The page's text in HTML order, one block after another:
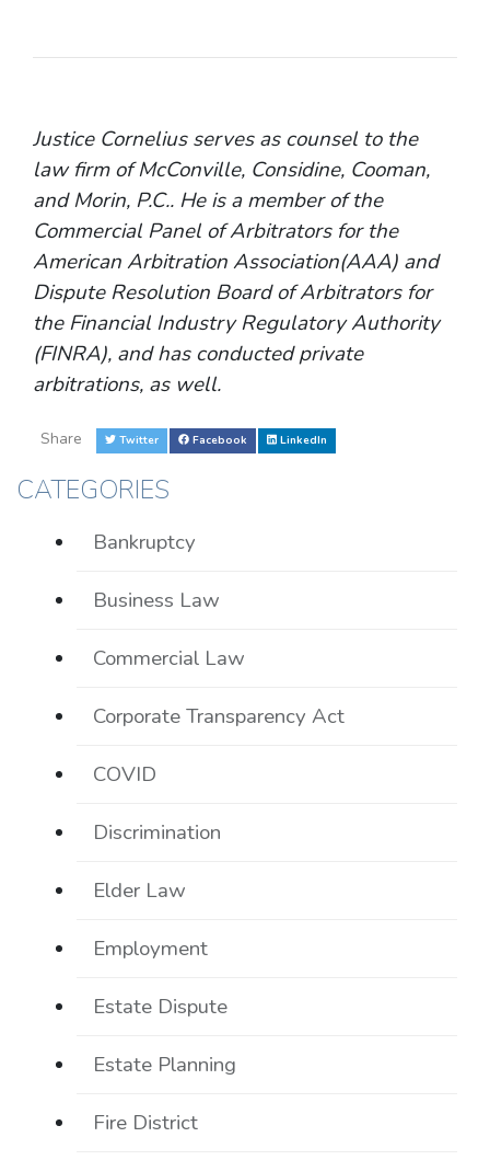
Justice Cornelius serves as counsel to the
law firm of McConville, Considine, Cooman,
and Morin, P.C.. He is a member of the
Commercial Panel of Arbitrators for the
American Arbitration Association(AAA) and
Dispute Resolution Board of Arbitrators for
the Financial Industry Regulatory Authority
(FINRA), and has conducted private
arbitrations, as well.
Share Twitter Facebook LinkedIn
CATEGORIES
Bankruptcy
Business Law
Commercial Law
Corporate Transparency Act
COVID
Discrimination
Elder Law
Employment
Estate Dispute
Estate Planning
Fire District